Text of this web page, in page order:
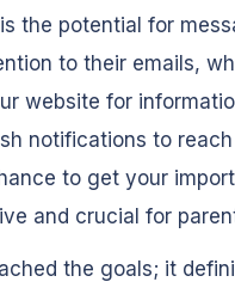
the potential for
to their emails,
website for
notifications to
to get your
and crucial for
the goals; it